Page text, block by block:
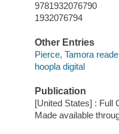
9781932076790
1932076794
Other Entries
Pierce, Tamora
hoopla digital
Publication
[United States] : Full
Made available